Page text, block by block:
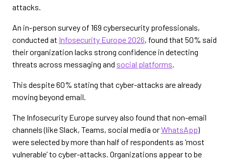
attacks.
An in-person survey of 169 cybersecurity professionals,
conducted at Infosecurity Europe 2026, found that 50% said
their organization lacks strong confidence in detecting
threats across messaging and social platforms.
This despite 60% stating that cyber-attacks are already
moving beyond email.
The Infosecurity Europe survey also found that non-email
channels (like Slack, Teams, social media orWhatsApp)
were selected by more than half of respondents as ‘most
vulnerable’ to cyber-attacks. Organizations appear to be